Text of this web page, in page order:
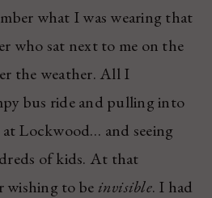
what I was wearing that
who sat next to me on the
the weather. All I
bus ride and pulling into
Lockwood… and seeing
of kids. At that
wishing to beinvisible. I had